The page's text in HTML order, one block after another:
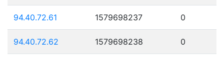
94.40.72.61 1579698237 0
94.40.72.62 1579698238 0